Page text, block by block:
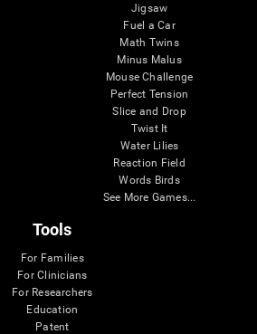
Jigsaw
Fuel a Car
Math Twins
Minus Malus
Mouse Challenge
Perfect Tension
Slice and Drop
Twist It
Water Lilies
Reaction Field
Words Birds
See More Games...
Tools
For Families
For Clinicians
For Researchers
Education
Patent